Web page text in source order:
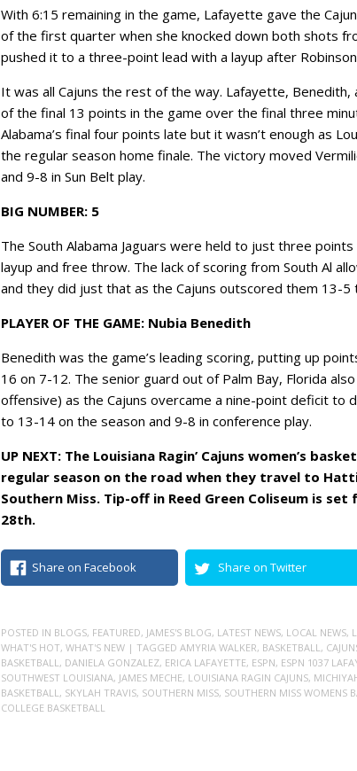
With 6:15 remaining in the game, Lafayette gave the
of the first quarter when she knocked down both shots
pushed it to a three-point lead with a layup after
It was all Cajuns the rest of the way. Lafayette, Benedith,
of the final 13 points in the game over the final three
Alabama’s final four points late but it wasn’t enough as
the regular season home finale. The victory moved
and 9-8 in Sun Belt play.
BIG NUMBER: 5
The South Alabama Jaguars were held to just three
layup and free throw. The lack of scoring from South Al
and they did just that as the Cajuns outscored them 13-5
PLAYER OF THE GAME: Nubia Benedith
Benedith was the game’s leading scoring, putting up
16 on 7-12. The senior guard out of Palm Bay, Florida
offensive) as the Cajuns overcame a nine-point deficit to
to 13-14 on the season and 9-8 in conference play.
UP NEXT: The Louisiana Ragin’ Cajuns women’s
regular season on the road when they travel to
Southern Miss. Tip-off in Reed Green Coliseum is
28th.
Share on Facebook Share on Twitter
POSTED IN BLOGS, FEATURED, JAMES'S BLOG, LATEST NEWS, LOCAL NEWS,
WHAT'S HOT, WHAT'S NEW | TAGGED AMYRIA WALKER, BASKETBALL,
BASKETBALL, DANIELA GONZALEZ, ERICA LAFAYETTE, ESPN, ESPN 1037
SOUTHWEST LOUISIANA, JAMES MECHE, LOUISIANA RAGIN CAJUNS,
BASKETBALL, SKYLAH TRAVIS, SOUTHERN MISS, SOUTHERN MISS WOMENS
COLLEGE BASKETBALL